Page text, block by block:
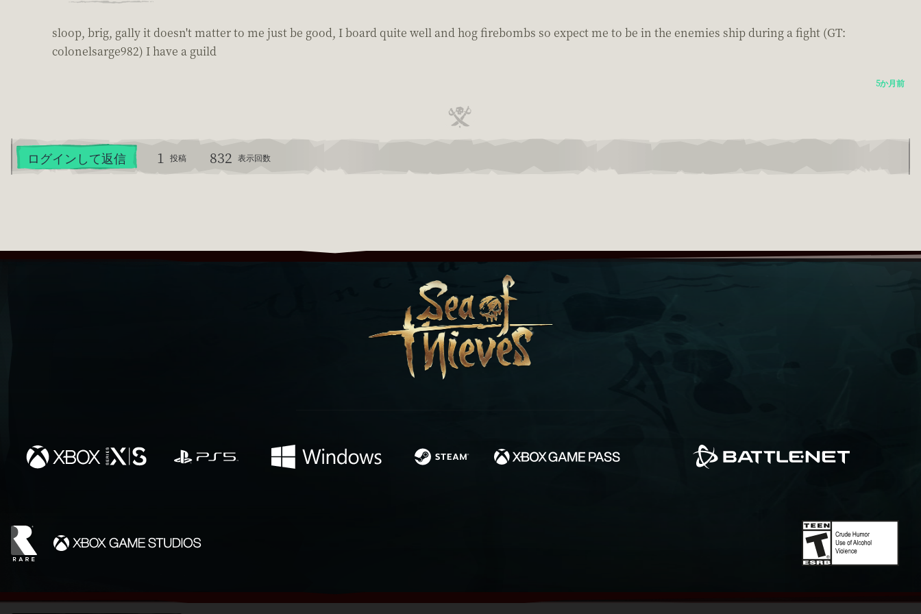
sloop, brig, gally it doesn't matter to me just be good, I board quite well and hog firebombs so expect me to be in the enemies ship during a fight (GT:
colonelsarge982) I have a guild
5か月前
ログインして返信 1 投稿 832 表示回数